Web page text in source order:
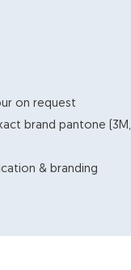
on request
brand pantone (3M,
& branding